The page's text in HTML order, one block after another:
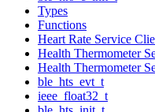
Types
Functions
Heart Rate Service
Health Thermometer
Health Thermometer
ble_hts_evt_t
ieee_float32_t